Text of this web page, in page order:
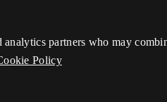
analytics partners who may
Policy